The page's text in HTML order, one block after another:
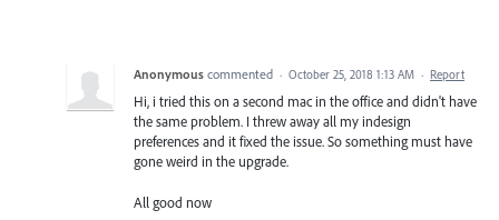
Anonymous commented · October 25, 2018 1:13 AM · Report
Hi, i tried this on a second mac in the office and didn't have
the same problem. I threw away all my indesign
preferences and it fixed the issue. So something must have
gone weird in the upgrade.
All good now